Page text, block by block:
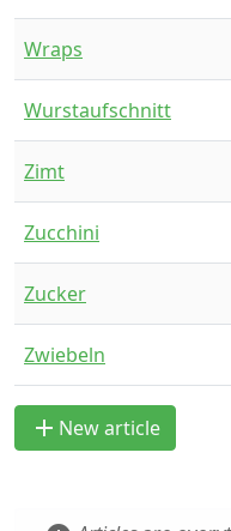
Wraps
Wurstaufschnitt
Zimt
Zucchini
Zucker
Zwiebeln
add New article